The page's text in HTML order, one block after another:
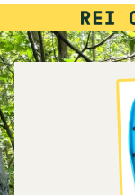
out
of
5
stars